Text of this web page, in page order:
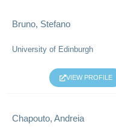
Bruno, Stefano
University of Edinburgh
VIEW PROFILE
Chapouto, Andreia